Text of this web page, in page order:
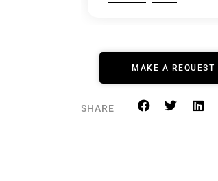
MAKE A REQUEST
SHARE